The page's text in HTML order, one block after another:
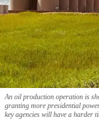
An oil production operation is
granting more presidential
key agencies will have a harder